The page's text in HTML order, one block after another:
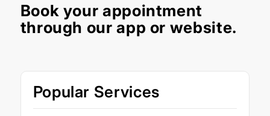
Book your appointment
through ourapp or website.
Popular Services